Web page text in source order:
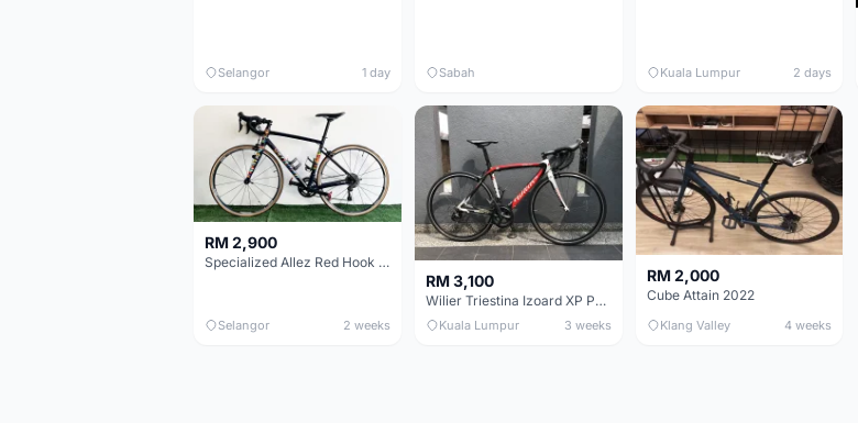
Selangor 1 day Sabah Kuala Lumpur 2 days
RM 2,900
Specialized Allez Red Hook Crit (RHC) Size 54 | Shimano 105 | GP5000
Selangor 2 weeks
RM 3,100
Wilier Triestina Izoard XP Pro Race - 50cm
Kuala Lumpur 3 weeks
RM 2,000
Cube Attain 2022
Klang Valley 4 weeks